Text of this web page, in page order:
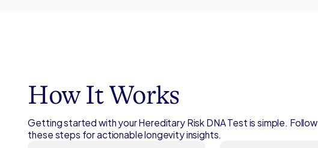
How It Works
Getting started with your Hereditary Risk DNA Test is simple. Follow
these steps for actionable longevity insights.